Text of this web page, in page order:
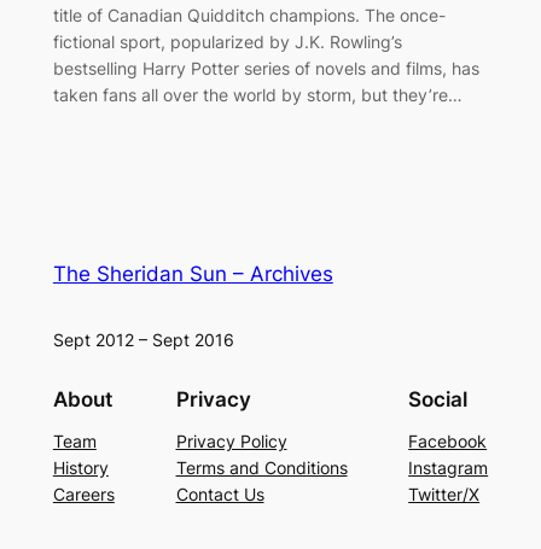
title of Canadian Quidditch champions. The once-
fictional sport, popularized by J.K. Rowling’s
bestselling Harry Potter series of novels and films, has
taken fans all over the world by storm, but they’re…
The Sheridan Sun – Archives
Sept 2012 – Sept 2016
About
Team
History
Careers
Privacy
Privacy Policy
Terms and Conditions
Contact Us
Social
Facebook
Instagram
Twitter/X